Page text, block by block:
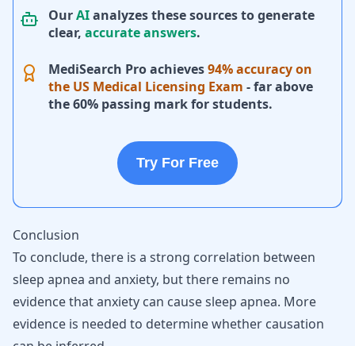
OurAIanalyzes these sources to generate
clear, accurate answers.
MediSearch Pro achieves94% accuracy on
the US Medical Licensing Exam - far above
the 60% passing mark for students.
Try For Free
Conclusion
To conclude, there is a strong correlation between
sleep apnea and anxiety, but there remains no
evidence that anxiety can cause sleep apnea. More
evidence is needed to determine whether causation